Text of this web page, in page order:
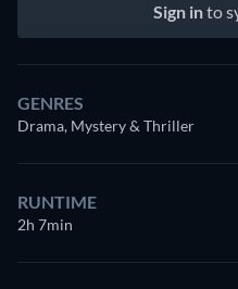
Sign into
GENRES
Drama, Mystery & Thriller
RUNTIME
2h 7min